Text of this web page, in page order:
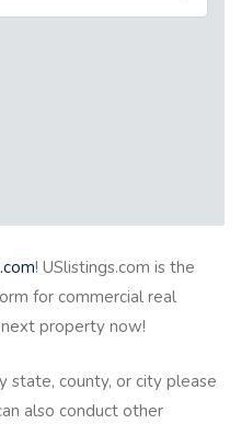
! USlistings.com is the
for commercial real
property now!
state, county, or city please
also conduct other